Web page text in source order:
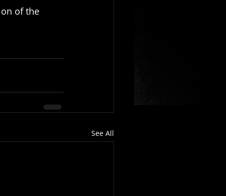
of the
See All